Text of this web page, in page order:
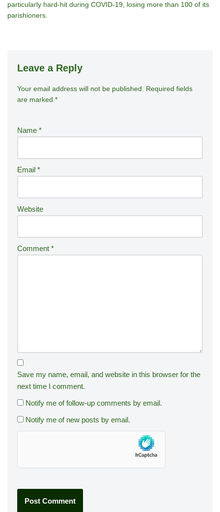
particularly hard-hit during COVID-19, losing more than 100 of its
parishioners.
Leave a Reply
Your email address will not be published.
Required fields
are marked *
Name *
Email *
Website
Comment *
Save my name, email, and website in this browser for the
next time I comment.
Notify me of follow-up comments by email.
Notify me of new posts by email.
A
lt
n
ti
v